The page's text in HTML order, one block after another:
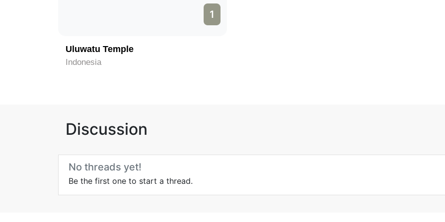
1
Uluwatu Temple
Indonesia
Discussion
No threads yet!
Be the first one to start a thread.